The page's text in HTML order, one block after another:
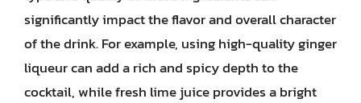
significantly impact the flavor and overall character
of the drink. For example, using high-quality ginger
liqueur can add a rich and spicy depth to the
cocktail, while fresh lime juice provides a bright